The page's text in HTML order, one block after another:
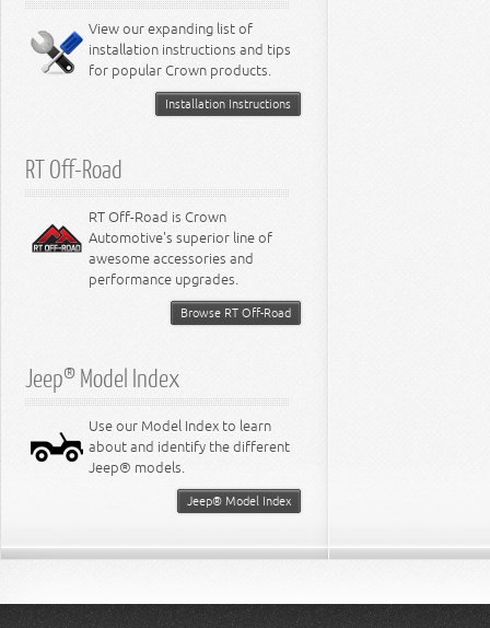
8.3L Engine
8.4L Engine
View our expanding list of
installation instructions and tips
for popular Crown products.
Installation Instructions
RT Off-Road
RT Off-Road is Crown
Automotive's superior line of
awesome accessories and
performance upgrades.
Browse RT Off-Road
Jeep® Model Index
Use our Model Index to learn
about and identify the different
Jeep® models.
Jeep® Model Index